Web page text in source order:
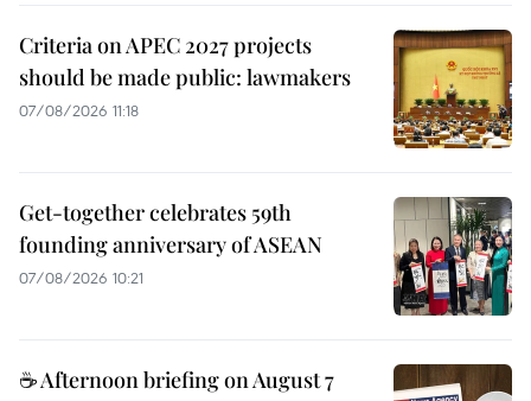
Criteria on APEC 2027 projects
should be made public: lawmakers
07/08/2026 11:18
Get-together celebrates 59th
founding anniversary of ASEAN
07/08/2026 10:21
☕ Afternoon briefing on August 7